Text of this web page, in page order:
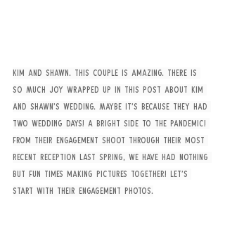
Kim and Shawn. This couple is amazing. There is
SO MUCH joy wrapped up in this post about Kim
and Shawn’s wedding. Maybe it’s because they had
TWO WEDDING DAYS! A bright side to the pandemic!
From their engagement shoot through their most
recent reception last spring, we have had nothing
but fun times making pictures together! Let’s
start with their engagement photos.